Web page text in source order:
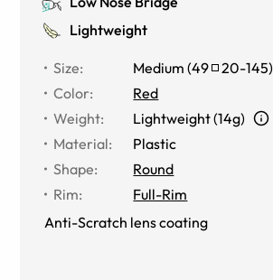
Lightweight
Size: Medium (49 20-145)
Color:
Red
Weight:
Lightweight (14g)
Material:
Plastic
Shape:
Round
Rim:
Full-Rim
Anti-Scratch lens coating